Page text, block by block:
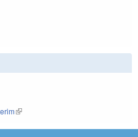
(link is external)